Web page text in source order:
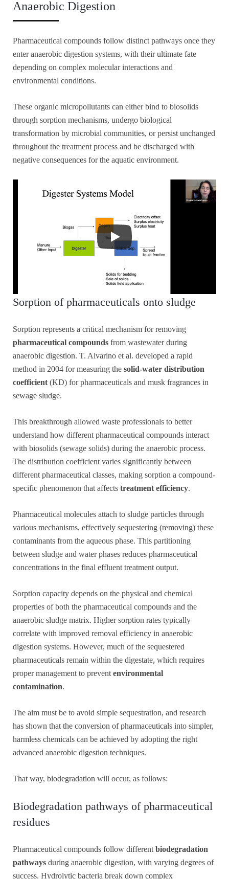
Anaerobic Digestion
Pharmaceutical compounds follow distinct pathways once they
enter anaerobic digestion systems, with their ultimate fate
depending on complex molecular interactions and
environmental conditions.
These organic micropollutants can either bind to biosolids
through sorption mechanisms, undergo biological
transformation by microbial communities, or persist unchanged
throughout the treatment process and be discharged with
negative consequences for the aquatic environment.
Sorption of pharmaceuticals onto sludge
Sorption represents a critical mechanism for removing
pharmaceutical compounds from wastewater during
anaerobic digestion. T. Alvarino et al. developed a rapid
method in 2004 for measuring the solid-water distribution
coefficient (KD) for pharmaceuticals and musk fragrances in
sewage sludge.
This breakthrough allowed waste professionals to better
understand how different pharmaceutical compounds interact
with biosolids (sewage solids) during the anaerobic process.
The distribution coefficient varies significantly between
different pharmaceutical classes, making sorption a compound-
specific phenomenon that affects treatment efficiency.
Pharmaceutical molecules attach to sludge particles through
various mechanisms, effectively sequestering (removing) these
contaminants from the aqueous phase. This partitioning
between sludge and water phases reduces pharmaceutical
concentrations in the final effluent treatment output.
Sorption capacity depends on the physical and chemical
properties of both the pharmaceutical compounds and the
anaerobic sludge matrix. Higher sorption rates typically
correlate with improved removal efficiency in anaerobic
digestion systems. However, much of the sequestered
pharmaceuticals remain within the digestate, which requires
proper management to prevent environmental
contamination.
The aim must be to avoid simple sequestration, and research
has shown that the conversion of pharmaceuticals into simpler,
harmless chemicals can be achieved by adopting the right
advanced anaerobic digestion techniques.
That way, biodegradation will occur, as follows:
Biodegradation pathways of pharmaceutical
residues
Pharmaceutical compounds follow different biodegradation
pathways during anaerobic digestion, with varying degrees of
success. Hydrolytic bacteria break down complex